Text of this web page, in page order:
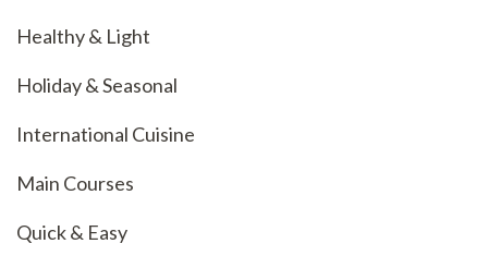
Healthy & Light
Holiday & Seasonal
International Cuisine
Main Courses
Quick & Easy